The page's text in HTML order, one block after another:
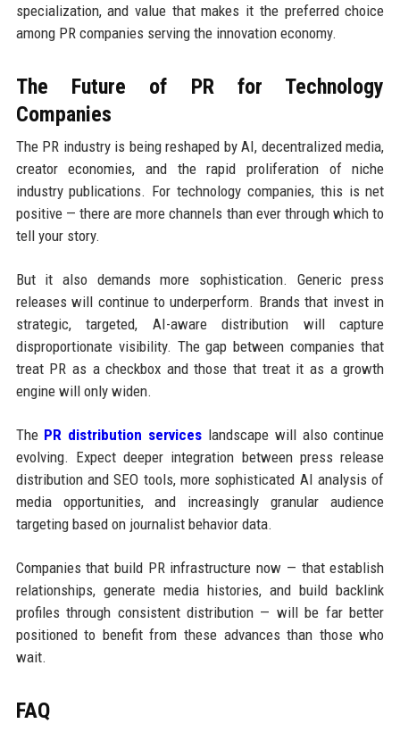
specialization, and value that makes it the preferred choice
among PR companies serving the innovation economy.
The Future of PR for Technology
Companies
The PR industry is being reshaped by AI, decentralized media,
creator economies, and the rapid proliferation of niche
industry publications. For technology companies, this is net
positive — there are more channels than ever through which to
tell your story.
But it also demands more sophistication. Generic press
releases will continue to underperform. Brands that invest in
strategic, targeted, AI-aware distribution will capture
disproportionate visibility. The gap between companies that
treat PR as a checkbox and those that treat it as a growth
engine will only widen.
The PR distribution services landscape will also continue
evolving. Expect deeper integration between press release
distribution and SEO tools, more sophisticated AI analysis of
media opportunities, and increasingly granular audience
targeting based on journalist behavior data.
Companies that build PR infrastructure now — that establish
relationships, generate media histories, and build backlink
profiles through consistent distribution — will be far better
positioned to benefit from these advances than those who
wait.
FAQ